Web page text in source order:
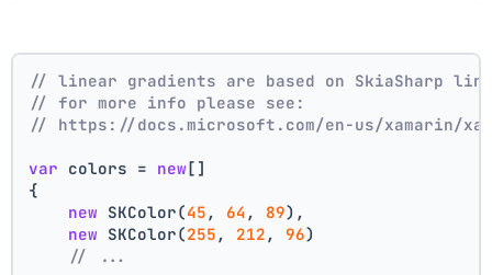
// linear gradients are based on SkiaSharp
// for more info please see:
// https://docs.microsoft.com/en-us/xamarin/
var colors = new[]
{
new SKColor(45 , 64 , 89),
new SKColor(255 , 212 , 96)
// ...